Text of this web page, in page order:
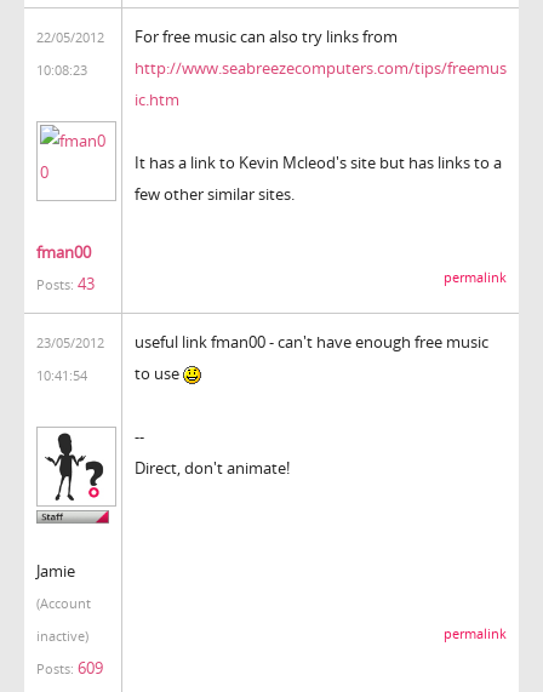
22/05/2012
10:08:23
fman00
Posts: 43
For free music can also try links from
http://www.seabreezecomputers.com/tips/freemus
ic.htm
It has a link to Kevin Mcleod's site but has links to a
few other similar sites.
permalink
23/05/2012
10:41:54
Jamie
(Account
inactive)
Posts: 609
useful link fman00 - can't have enough free music
to use
--
Direct, don't animate!
permalink